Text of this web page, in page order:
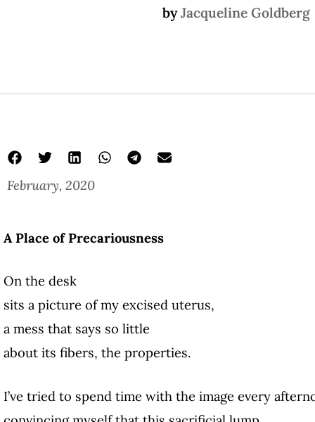
byJacqueline Goldberg
February, 2020
A Place of Precariousness
On the desk
sits a picture of my excised uterus,
a mess that says so little
about its fibers, the properties.
I’ve tried to spend time with the image every